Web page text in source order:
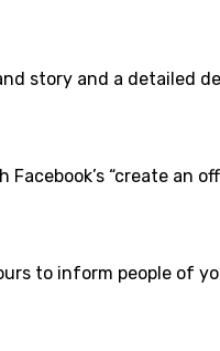
story and a detailed
Facebook’s “create an
to inform people of